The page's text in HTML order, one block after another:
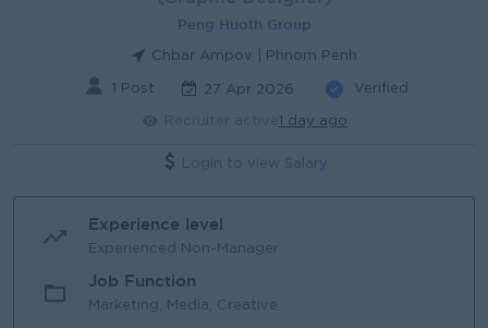
Peng Huoth Group
Chbar Ampov | Phnom Penh
1 Post 27 Apr 2026 Verified
1 day ago
Login to view Salary
Experience level
Experienced Non-Manager
Job Function
Marketing, Media, Creative